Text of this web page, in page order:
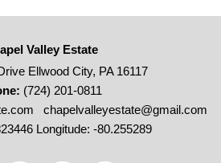
Valley Estate
Ellwood City, PA 16117
(724) 201-0811
chapelvalleyestate@gmail.com
Longitude: -80.255289